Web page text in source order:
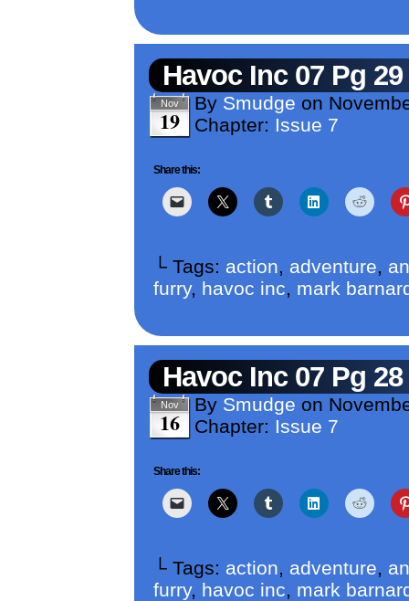
Havoc Inc 07 Pg 29
Nov
19
By Smudge on
Chapter: Issue 7
Share this:
└ Tags: action, adventure,
furry, havoc inc, mark
Havoc Inc 07 Pg 28
Nov
16
By Smudge on
Chapter: Issue 7
Share this:
└ Tags: action, adventure,
furry, havoc inc, mark